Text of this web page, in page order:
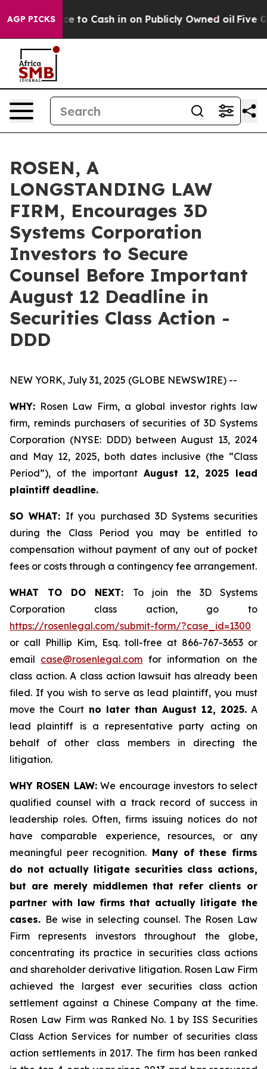
AGP PICKS
Chance to Cash in on Publicly Owned oil Five
ROSEN, A
LONGSTANDING LAW
FIRM, Encourages 3D
Systems Corporation
Investors to Secure
Counsel Before Important
August 12 Deadline in
Securities Class Action -
DDD
NEW YORK, July 31, 2025 (GLOBE NEWSWIRE) --
WHY: Rosen Law Firm, a global investor rights law
firm, reminds purchasers of securities of 3D Systems
Corporation (NYSE: DDD) between August 13, 2024
and May 12, 2025, both dates inclusive (the “Class
Period”), of the important August 12, 2025 lead
plaintiff deadline.
SO WHAT: If you purchased 3D Systems securities
during the Class Period you may be entitled to
compensation without payment of any out of pocket
fees or costs through a contingency fee arrangement.
WHAT TO DO NEXT: To join the 3D Systems
Corporation class action, go to
https://rosenlegal.com/submit-form/?case_id=1300
or call Phillip Kim, Esq. toll-free at 866-767-3653 or
email case@rosenlegal.com for information on the
class action. A class action lawsuit has already been
filed. If you wish to serve as lead plaintiff, you must
move the Court no later than August 12, 2025. A
lead plaintiff is a representative party acting on
behalf of other class members in directing the
litigation.
WHY ROSEN LAW:We encourage investors to select
qualified counsel with a track record of success in
leadership roles. Often, firms issuing notices do not
have comparable experience, resources, or any
meaningful peer recognition. Many of these firms
do not actually litigate securities class actions,
but are merely middlemen that refer clients or
partner with law firms that actually litigate the
cases. Be wise in selecting counsel. The Rosen Law
Firm represents investors throughout the globe,
concentrating its practice in securities class actions
and shareholder derivative litigation. Rosen Law Firm
achieved the largest ever securities class action
settlement against a Chinese Company at the time.
Rosen Law Firm was Ranked No. 1 by ISS Securities
Class Action Services for number of securities class
action settlements in 2017. The firm has been ranked